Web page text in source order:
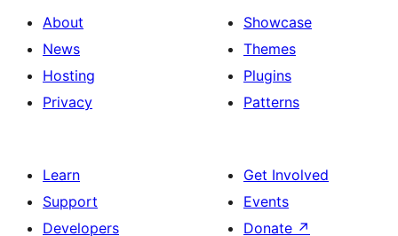
About
News
Hosting
Privacy
Showcase
Themes
Plugins
Patterns
Learn
Support
Developers
Get Involved
Events
Donate ↗